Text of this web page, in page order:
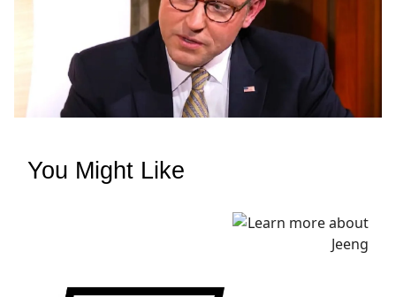
You Might Like